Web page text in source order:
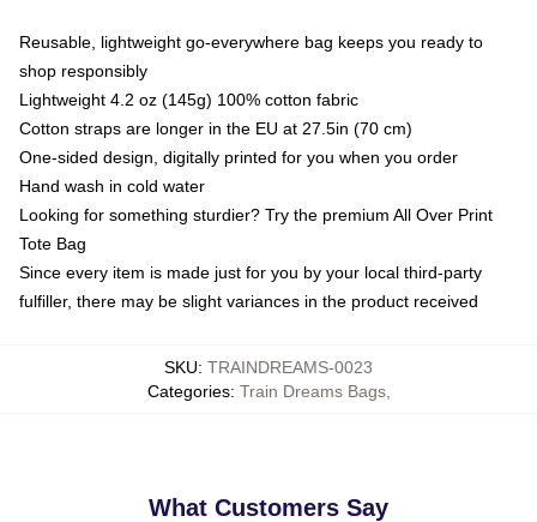
Reusable, lightweight go-everywhere bag keeps you ready to
shop responsibly
Lightweight 4.2 oz (145g) 100% cotton fabric
Cotton straps are longer in the EU at 27.5in (70 cm)
One-sided design, digitally printed for you when you order
Hand wash in cold water
Looking for something sturdier? Try the premium All Over Print
Tote Bag
Since every item is made just for you by your local third-party
fulfiller, there may be slight variances in the product received
SKU: TRAINDREAMS-0023
Categories: Train Dreams Bags,
What Customers Say